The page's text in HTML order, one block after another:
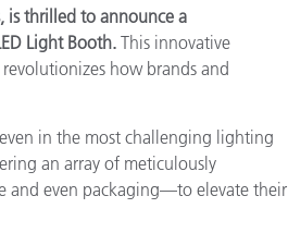
is thrilled to announce a
Light Booth. This innovative
how brands and
in the most challenging lighting
an array of meticulously
and even packaging—to elevate their